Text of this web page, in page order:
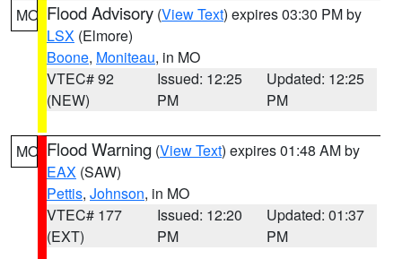
MO Flood Advisory (View Text) expires 03:30 PM by
LSX (Elmore)
Boone, Moniteau, in MO
VTEC# 92
(NEW)
Issued: 12:25
PM
Updated: 12:25
PM
MO Flood Warning (View Text) expires 01:48 AM by
EAX (SAW)
Pettis, Johnson, in MO
VTEC# 177
(EXT)
Issued: 12:20
PM
Updated: 01:37
PM